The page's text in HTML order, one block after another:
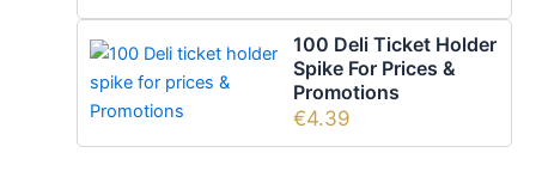
100 Deli Ticket Holder
Spike For Prices &
Promotions
€4.39